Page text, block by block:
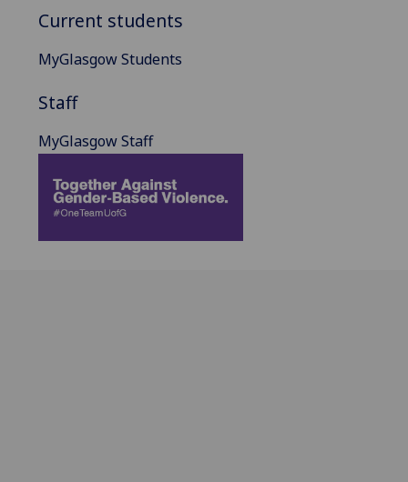
Current students
MyGlasgow Students
Staff
MyGlasgow Staff